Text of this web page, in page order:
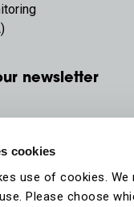
cookies
use of cookies. We
Please choose
newsletter